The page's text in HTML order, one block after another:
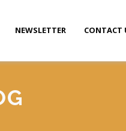
NEWSLETTER CONTACT